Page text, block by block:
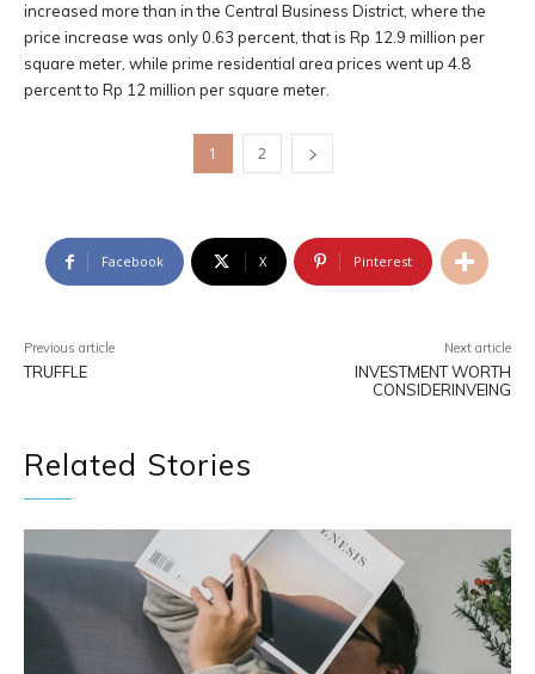
increased more than in the Central Business District, where the
price increase was only 0.63 percent, that is Rp 12.9 million per
square meter, while prime residential area prices went up 4.8
percent to Rp 12 million per square meter.
1 2
Facebook X Pinterest
Previous article
TRUFFLE
Next article
INVESTMENT WORTH
CONSIDERINVEING
Related Stories